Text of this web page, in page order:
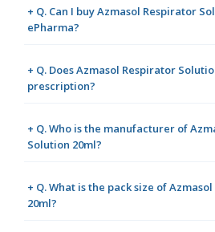
+ Q. Can I buy Azmasol Respirator
ePharma?
+ Q. Does Azmasol Respirator
prescription?
+ Q. Who is the manufacturer of
Solution 20ml?
+ Q. What is the pack size of
20ml?